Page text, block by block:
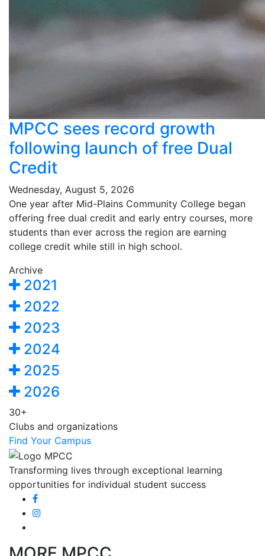
MPCC sees record growth
following launch of free Dual
Credit
Wednesday, August 5, 2026
One year after Mid-Plains Community College began
offering free dual credit and early entry courses, more
students than ever across the region are earning
college credit while still in high school.
Archive
2021
2022
2023
2024
2025
2026
30+
Clubs and organizations
Find Your Campus
Transforming lives through exceptional learning
opportunities for individual student success